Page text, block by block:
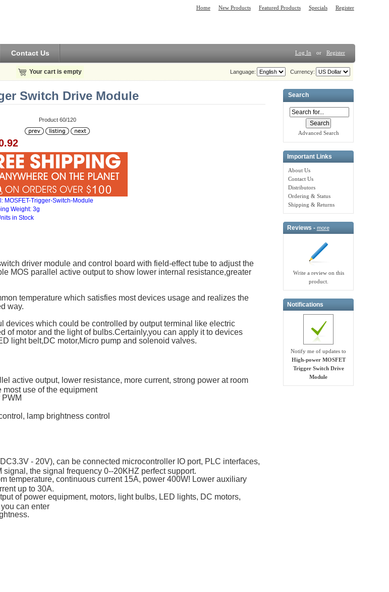
Home New Products Featured Products Specials Register
Contact Us Log In or Register
Your cart is empty Currency:
Language:
Switch Drive Module
Product 60/120
MOSFET-Trigger-Switch-Module
Weight: 3g
in Stock
driver module and control board with field-effect tube to adjust the
MOS parallel active output to show lower internal resistance,greater
temperature which satisfies most devices usage and realizes the
way.
devices which could be controlled by output terminal like electric
of motor and the light of bulbs.Certainly,you can apply it to devices
light belt,DC motor,Micro pump and solenoid valves.
active output, lower resistance, more current, strong power at room
most use of the equipment
lamp brightness control
- 20V), can be connected microcontroller IO port, PLC interfaces,
the signal frequency 0--20KHZ perfect support.
temperature, continuous current 15A, power 400W! Lower auxiliary
up to 30A.
of power equipment, motors, light bulbs, LED lights, DC motors,
can enter
Search
Advanced Search
Important Links
About Us
Contact Us
Distributors
Ordering & Status
Shipping & Returns
Reviews - more
Write a review on this
product.
Notifications
Notify me of updates to
High-power MOSFET
Trigger Switch Drive
Module